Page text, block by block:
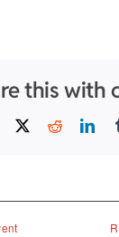
this with
Facebook
X Reddit